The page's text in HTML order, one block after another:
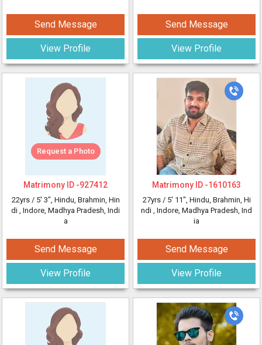
Send Message
View Profile
Request a Photo
Matrimony ID -927412
22yrs / 5' 3", Hindu, Brahmin, Hin
di , Indore, Madhya Pradesh, Indi
a
Send Message
View Profile
Send Message
View Profile
Matrimony ID -1610163
27yrs / 5' 11", Hindu, Brahmin, Hi
ndi , Indore, Madhya Pradesh, Ind
ia
Send Message
View Profile